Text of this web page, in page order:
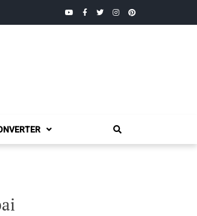
YouTubeFacebook
TwitterInstagramPinterest